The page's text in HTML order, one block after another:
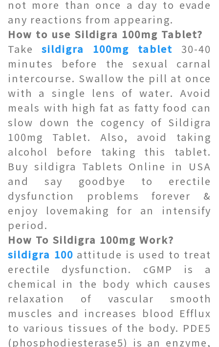
not more than once a day to evade
any reactions from appearing.
How to use Sildigra 100mg Tablet?
Take sildigra 100mg tablet 30-40
minutes before the sexual carnal
intercourse. Swallow the pill at once
with a single lens of water. Avoid
meals with high fat as fatty food can
slow down the cogency of Sildigra
100mg Tablet. Also, avoid taking
alcohol before taking this tablet.
Buy sildigra Tablets Online in USA
and say goodbye to erectile
dysfunction problems forever &
enjoy lovemaking for an intensify
period.
How To Sildigra 100mg Work?
sildigra 100 attitude is used to treat
erectile dysfunction. cGMP is a
chemical in the body which causes
relaxation of vascular smooth
muscles and increases blood Efflux
to various tissues of the body. PDE5
(phosphodiesterase5) is an enzyme,